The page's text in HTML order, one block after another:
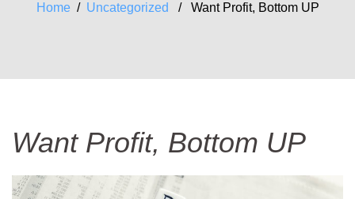
Home/ Uncategorized / Want Profit, Bottom UP
Want Profit, Bottom UP